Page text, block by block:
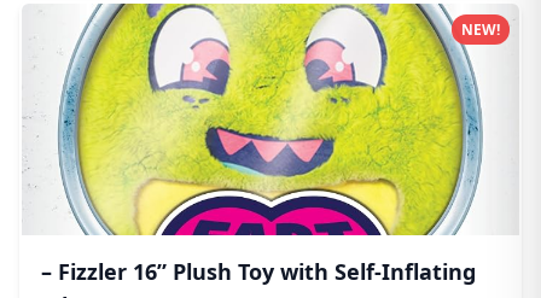
– Fizzler 16” Plush Toy with Self-Inflating
NEW!